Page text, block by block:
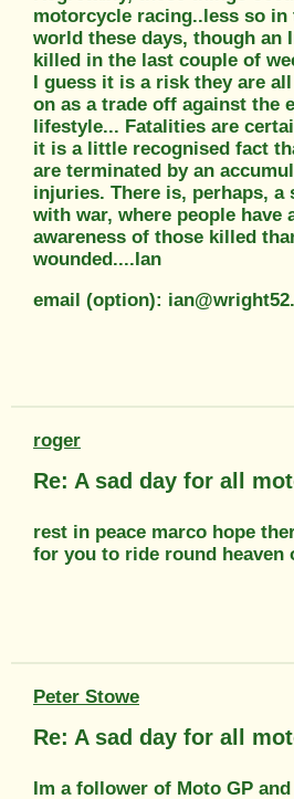
motorcycle racing..less so in
world these days, though an
killed in the last couple of
I guess it is a risk they are
on as a trade off against the
lifestyle... Fatalities are
it is a little recognised fact
are terminated by an
injuries. There is, perhaps, a
with war, where people have
awareness of those killed
wounded....Ian
email (option):
roger
Re: A sad day for all
rest in peace marco hope
for you to ride round heaven
Peter Stowe
Re: A sad day for all
Im a follower of Moto GP